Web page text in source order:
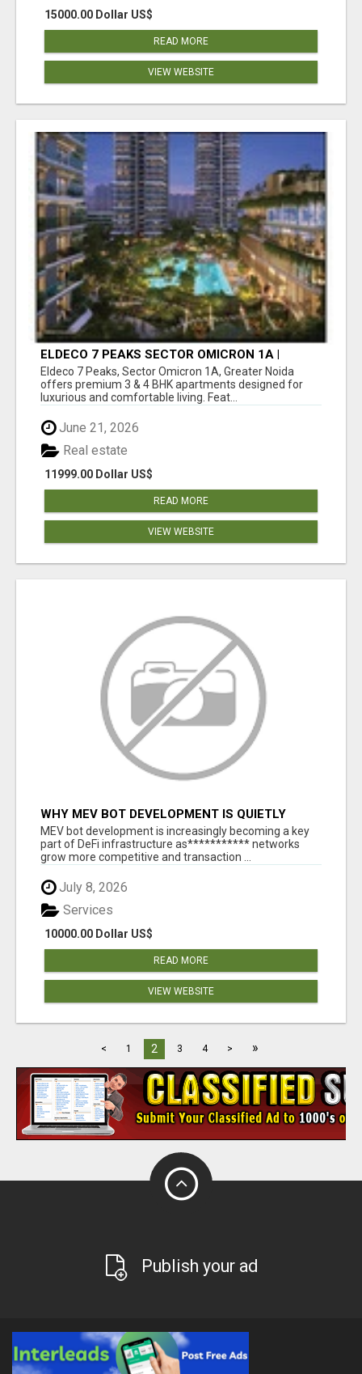
15000.00 Dollar US$
READ MORE
VIEW WEBSITE
ELDECO 7 PEAKS SECTOR OMICRON 1A |
PREMIUM 3 & 4 BHK APARTMENTS
Eldeco 7 Peaks, Sector Omicron 1A, Greater Noida
offers premium 3 & 4 BHK apartments designed for
luxurious and comfortable living. Feat...
June 21, 2026
11999.00 Dollar US$
Real estate
READ MORE
VIEW WEBSITE
WHY MEV BOT DEVELOPMENT IS QUIETLY
BECOMING A CORE PART OF DEFI
INFRASTRUCTURE
MEV bot development is increasingly becoming a key
part of DeFi infrastructure as*********** networks
grow more competitive and transaction ...
July 8, 2026
10000.00 Dollar US$
Services
READ MORE
VIEW WEBSITE
< 1 2 3 4 > »
Publish your ad